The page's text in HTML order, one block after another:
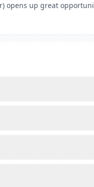
opens up great